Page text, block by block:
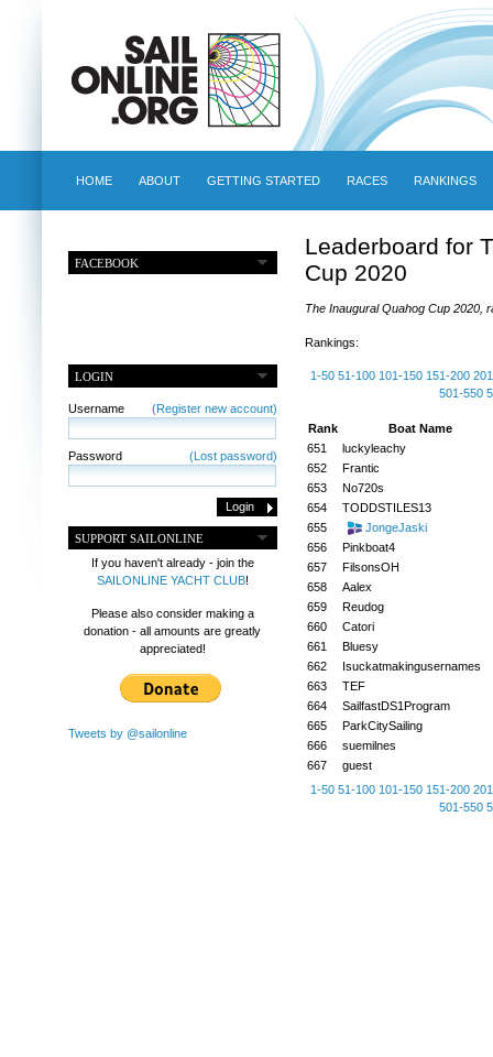
HOME ABOUT GETTING STARTED RACES RANKINGS
FACEBOOK
LOGIN
Username (Register new account)
Password (Lost password)
SUPPORT SAILONLINE
If you haven't already - join the
SAILONLINE YACHT CLUB!
Please also consider making a
donation - all amounts are greatly
appreciated!
Tweets by @sailonline
Leaderboard for
Cup 2020
The Inaugural Quahog Cup 2020,
Rankings:
1-50 51-100 101-150 151-200
501-550
Rank
Boat Name
651
luckyleachy
652
Frantic
653
No720s
654
TODDSTILES13
655
JongeJaski
656
Pinkboat4
657
FilsonsOH
658
Aalex
659
Reudog
660
Catori
661
Bluesy
662
Isuckatmakingusernames
663
TEF
664
SailfastDS1Program
665
ParkCitySailing
666
suemilnes
667
guest
1-50 51-100 101-150 151-200
501-550